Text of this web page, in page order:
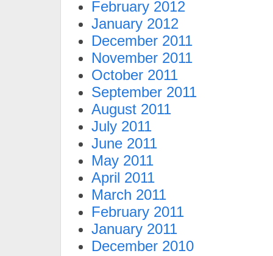
February 2012
January 2012
December 2011
November 2011
October 2011
September 2011
August 2011
July 2011
June 2011
May 2011
April 2011
March 2011
February 2011
January 2011
December 2010